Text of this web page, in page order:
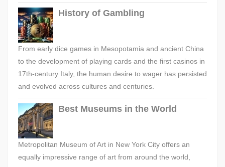
History of Gambling
From early dice games in Mesopotamia and ancient China
to the development of playing cards and the first casinos in
17th-century Italy, the human desire to wager has persisted
and evolved across cultures and centuries.
Best Museums in the World
Metropolitan Museum of Art in New York City offers an
equally impressive range of art from around the world,